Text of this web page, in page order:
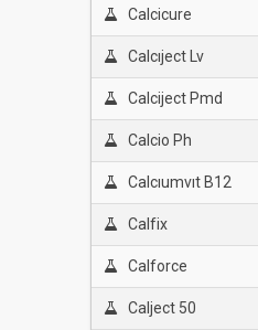
Calcicure
Calcıject Lv
Calciject Pmd
Calcio Ph
Calcıumvıt B12
Calfix
Calforce
Calject 50